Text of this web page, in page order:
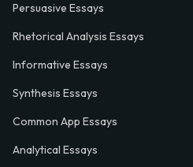
Persuasive Essays
Rhetorical Analysis Essays
Informative Essays
Synthesis Essays
Common App Essays
Analytical Essays